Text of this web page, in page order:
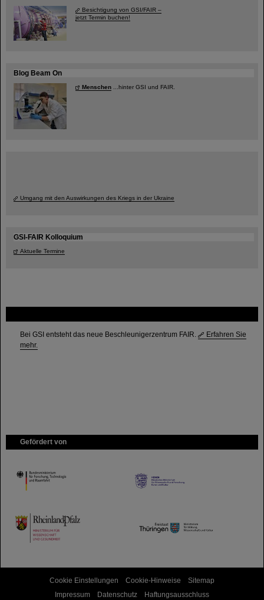
Bei GSI entsteht das neue Beschleunigerzentrum FAIR.
Erfahren Sie
mehr.
Gefördert von
HMWK
TMWWDG
Besichtigung von GSI/FAIR –
jetzt Termin buchen!
Blog Beam On
Menschen ...hinter GSI und FAIR.
Umgang mit den Auswirkungen des Kriegs in der Ukraine
GSI-FAIR Kolloquium
Aktuelle Termine
Cookie Einstellungen Cookie-Hinweise
Sitemap
Impressum
Datenschutz Haftungsausschluss